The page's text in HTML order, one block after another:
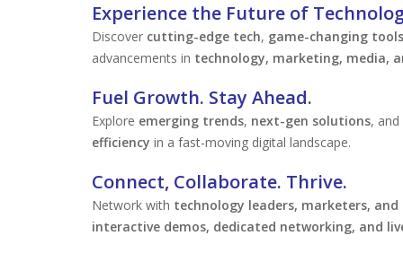
Experience the Future of
Discover cutting-edge tech, game-changing tools
advancements in technology, marketing, media,
Fuel Growth. Stay Ahead.
Explore emerging trends, next-gen solutions, and
efficiency in a fast-moving digital landscape.
Connect, Collaborate. Thrive.
Network with technology leaders, marketers,
interactive demos, dedicated networking, and